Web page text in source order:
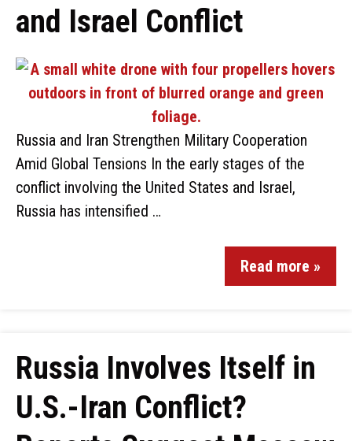
and Israel Conflict
Russia and Iran Strengthen Military Cooperation
Amid Global Tensions In the early stages of the
conflict involving the United States and Israel,
Russia has intensified …
Read more »
Russia Involves Itself in
U.S.-Iran Conflict?